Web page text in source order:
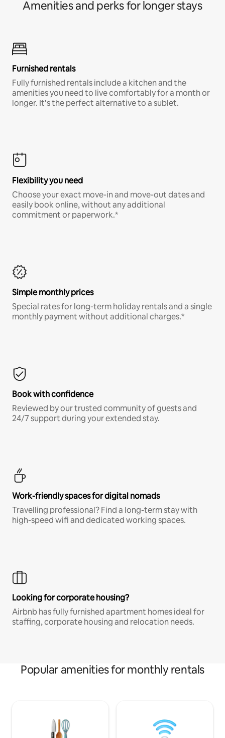
Amenities and perks for longer stays
Furnished rentals
Fully furnished rentals include a kitchen and the
amenities you need to live comfortably for a month or
longer. It’s the perfect alternative to a sublet.
Flexibility you need
Choose your exact move-in and move-out dates and
easily book online, without any additional
commitment or paperwork.*
Simple monthly prices
Special rates for long-term holiday rentals and a single
monthly payment without additional charges.*
Book with confidence
Reviewed by our trusted community of guests and
24/7 support during your extended stay.
Work-friendly spaces for digital nomads
Travelling professional? Find a long-term stay with
high-speed wifi and dedicated working spaces.
Looking for corporate housing?
Airbnb has fully furnished apartment homes ideal for
staffing, corporate housing and relocation needs.
Popular amenities for monthly rentals